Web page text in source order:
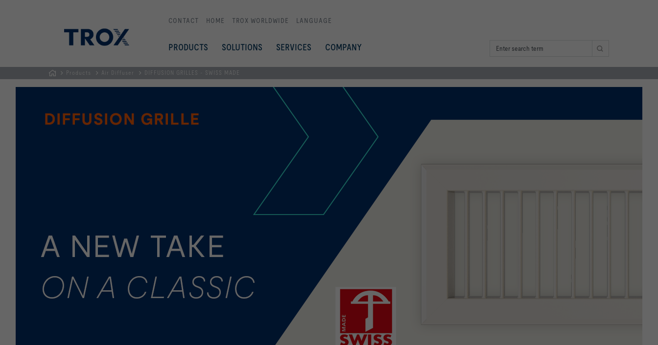
CONTACT HOME TROX WORLDWIDE LANGUAGE
PRODUCTS SOLUTIONS SERVICES COMPANY
Products Air Diffuser DIFFUSION GRILLES - SWISS MADE